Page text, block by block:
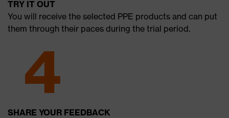
TRY IT OUT
You will receive the selected PPE products and can put
them through their paces during the trial period.
SHARE YOUR FEEDBACK